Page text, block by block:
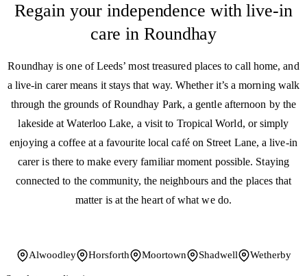
Regain your independence with live-in
care in Roundhay
Roundhay is one of Leeds’ most treasured places to call home, and
a live-in carer means it stays that way. Whether it’s a morning walk
through the grounds of Roundhay Park, a gentle afternoon by the
lakeside at Waterloo Lake, a visit to Tropical World, or simply
enjoying a coffee at a favourite local café on Street Lane, a live-in
carer is there to make every familiar moment possible. Staying
connected to the community, the neighbours and the places that
matter is at the heart of what we do.
Alwoodley Horsforth Moortown Shadwell Wetherby